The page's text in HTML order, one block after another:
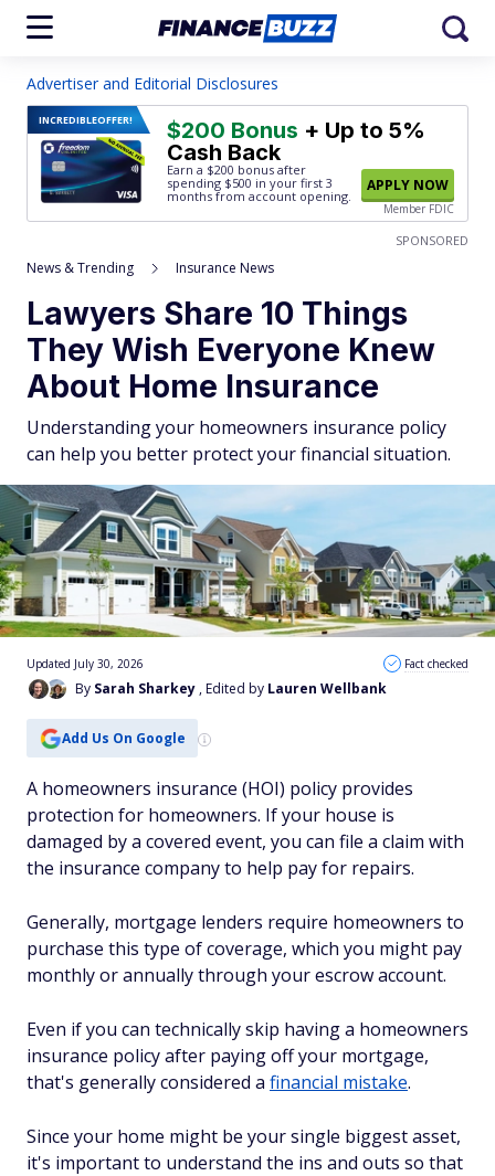
Advertiser and Editorial Disclosures
INCREDIBLEOFFER! $200 Bonus + Up to 5%
Cash Back
Earn a $200 bonus after
spending $500 in your first 3
months from account opening.
APPLY NOW
Member FDIC
SPONSORED
News & Trending Insurance News
Lawyers Share 10 Things
They Wish Everyone Knew
About Home Insurance
Understanding your homeowners insurance policy
can help you better protect your financial situation.
By Sarah Sharkey , Edited by Lauren Wellbank
Updated July 30, 2026 Fact checked
Add Us On Google
A homeowners insurance (HOI) policy provides
protection for homeowners. If your house is
damaged by a covered event, you can file a claim with
the insurance company to help pay for repairs.
Generally, mortgage lenders require homeowners to
purchase this type of coverage, which you might pay
monthly or annually through your escrow account.
Even if you can technically skip having a homeowners
insurance policy after paying off your mortgage,
that's generally considered a financial mistake.
Since your home might be your single biggest asset,
it's important to understand the ins and outs so that